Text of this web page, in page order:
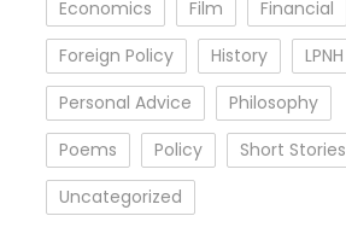
Economics
Film
Financial
Foreign Policy
History
LPNH
Personal Advice
Philosophy
Poems
Policy
Short Stories
Uncategorized